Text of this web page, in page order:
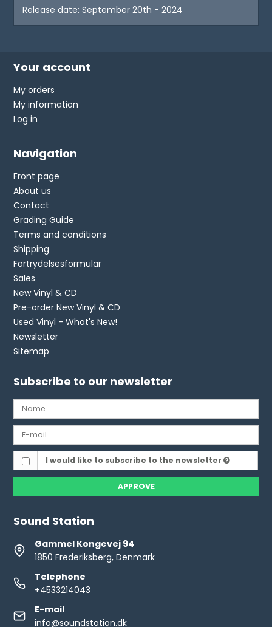
Release date: September 20th - 2024
Your account
My orders
My information
Log in
Navigation
Front page
About us
Contact
Grading Guide
Terms and conditions
Shipping
Fortrydelsesformular
Sales
New Vinyl & CD
Pre-order New Vinyl & CD
Used Vinyl - What's New!
Newsletter
Sitemap
Subscribe to our newsletter
I would like to subscribe to the newsletter
APPROVE
Sound Station
Gammel Kongevej 94
1850 Frederiksberg, Denmark
Telephone
+4533214043
E-mail
info@soundstation.dk